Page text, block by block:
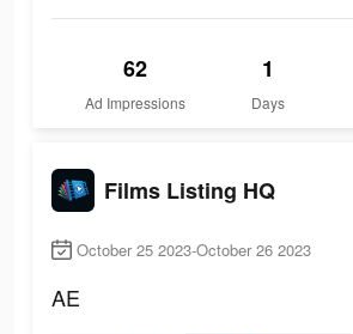
62
Ad Impressions
1
Days
Films Listing HQ
October 25 2023-October 26 2023
AE